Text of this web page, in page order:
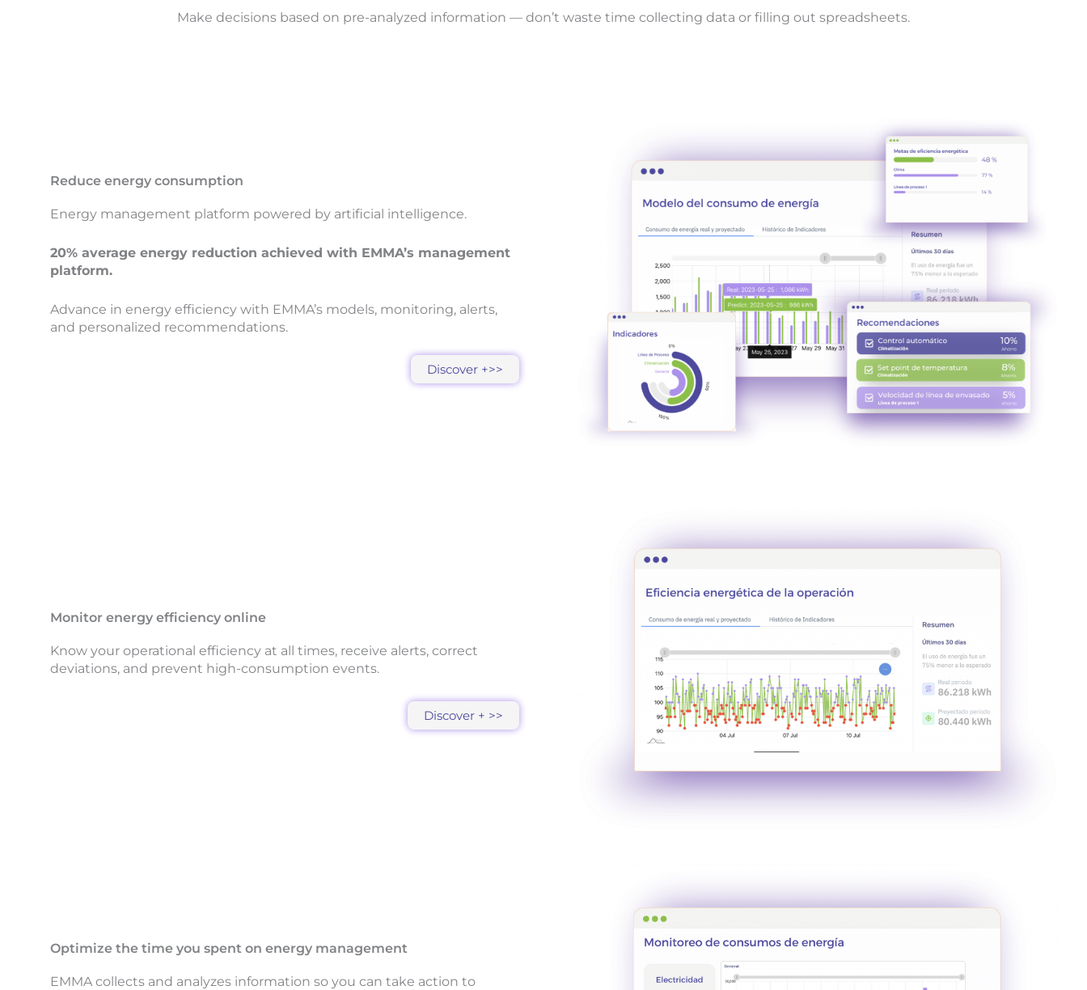
Make decisions based on pre-analyzed information — don’t waste time collecting data or filling out spreadsheets.
Reduce energy consumption
Energy management platform powered by artificial intelligence.
20% average energy reduction achieved with EMMA’s management
platform.
Advance in energy efficiency with EMMA’s models, monitoring, alerts,
and personalized recommendations.
Discover +>>
Monitor energy efficiency online
Know your operational efficiency at all times, receive alerts, correct
deviations, and prevent high-consumption events.
Discover + >>
Optimize the time you spent on energy management
EMMA collects and analyzes information so you can take action to